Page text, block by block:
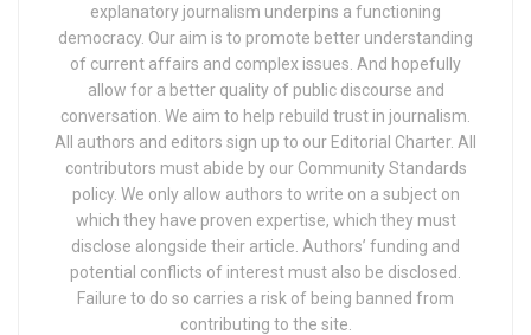
explanatory journalism underpins a functioning
democracy. Our aim is to promote better understanding
of current affairs and complex issues. And hopefully
allow for a better quality of public discourse and
conversation. We aim to help rebuild trust in journalism.
All authors and editors sign up to our Editorial Charter. All
contributors must abide by our Community Standards
policy. We only allow authors to write on a subject on
which they have proven expertise, which they must
disclose alongside their article. Authors’ funding and
potential conflicts of interest must also be disclosed.
Failure to do so carries a risk of being banned from
contributing to the site.